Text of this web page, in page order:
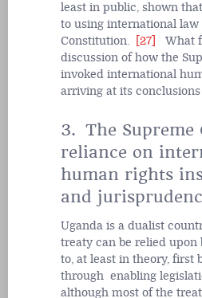
least in public, shown
to using international
Constitution.
[27]
What
discussion of how the
invoked international
arriving at its
3. The Supreme
reliance on
human rights
and
Uganda is a dualist
treaty can be relied upon
to, at least in theory, first
through enabling
although most of the